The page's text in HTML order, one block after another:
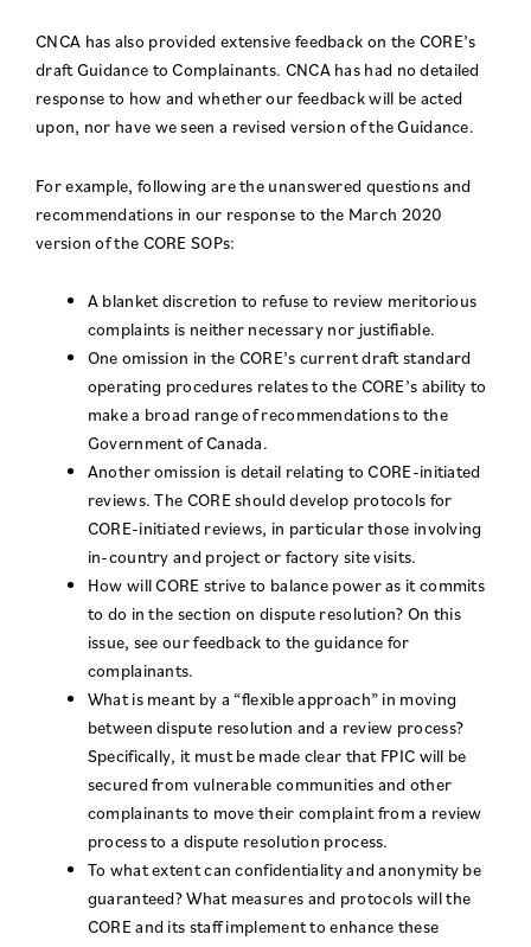
CNCA has also provided extensive feedback on the CORE’s
draft Guidance to Complainants. CNCA has had no detailed
response to how and whether our feedback will be acted
upon, nor have we seen a revised version of the Guidance.
For example, following are the unanswered questions and
recommendations in our response to the March 2020
version of the CORE SOPs:
A blanket discretion to refuse to review meritorious
complaints is neither necessary nor justifiable.
One omission in the CORE’s current draft standard
operating procedures relates to the CORE’s ability to
make a broad range of recommendations to the
Government of Canada.
Another omission is detail relating to CORE-initiated
reviews. The CORE should develop protocols for
CORE-initiated reviews, in particular those involving
in-country and project or factory site visits.
How will CORE strive to balance power as it commits
to do in the section on dispute resolution? On this
issue, see our feedback to the guidance for
complainants.
What is meant by a “flexible approach” in moving
between dispute resolution and a review process?
Specifically, it must be made clear that FPIC will be
secured from vulnerable communities and other
complainants to move their complaint from a review
process to a dispute resolution process.
To what extent can confidentiality and anonymity be
guaranteed? What measures and protocols will the
CORE and its staff implement to enhance these